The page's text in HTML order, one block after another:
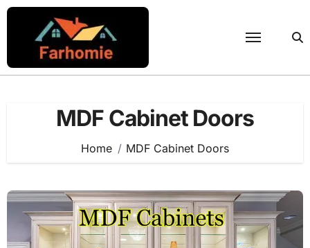
Skip
content
MDF Cabinet Doors
Home MDF Cabinet Doors